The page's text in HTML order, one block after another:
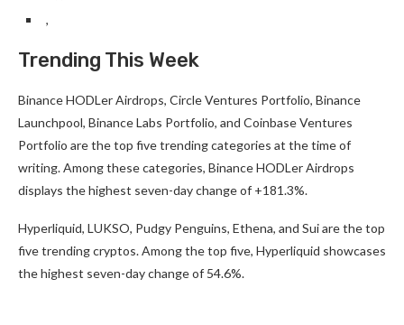
,
Trending This Week
Binance HODLer Airdrops, Circle Ventures Portfolio, Binance
Launchpool, Binance Labs Portfolio, and Coinbase Ventures
Portfolio are the top five trending categories at the time of
writing. Among these categories, Binance HODLer Airdrops
displays the highest seven-day change of +181.3%.
Hyperliquid, LUKSO, Pudgy Penguins, Ethena, and Sui are the top
five trending cryptos. Among the top five, Hyperliquid showcases
the highest seven-day change of 54.6%.